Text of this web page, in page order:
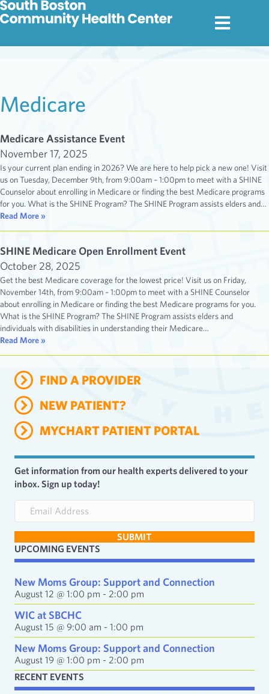
Medicare
Medicare Assistance Event
November 17, 2025
Is your current plan ending in 2026? We are here to help pick a new one! Visit
us on Tuesday, December 9th, from 9:00am – 1:00pm to meet with a SHINE
Counselor about enrolling in Medicare or finding the best Medicare programs
for you. What is the SHINE Program? The SHINE Program assists elders and…
Read More »
SHINE Medicare Open Enrollment Event
October 28, 2025
Get the best Medicare coverage for the lowest price! Visit us on Friday,
November 14th, from 9:00am – 1:00pm to meet with a SHINE Counselor
about enrolling in Medicare or finding the best Medicare programs for you.
What is the SHINE Program? The SHINE Program assists elders and
individuals with disabilities in understanding their Medicare…
Read More »
FIND A PROVIDER
NEW PATIENT?
MYCHART PATIENT PORTAL
Get information from our health experts delivered to your
inbox. Sign up today!
a
i
l
A
d
d
e
s
s
SUBMIT
UPCOMING EVENTS
New Moms Group: Support and Connection
August 12 @ 1:00 pm - 2:00 pm
WIC at SBCHC
August 15 @ 9:00 am - 1:00 pm
New Moms Group: Support and Connection
August 19 @ 1:00 pm - 2:00 pm
RECENT EVENTS